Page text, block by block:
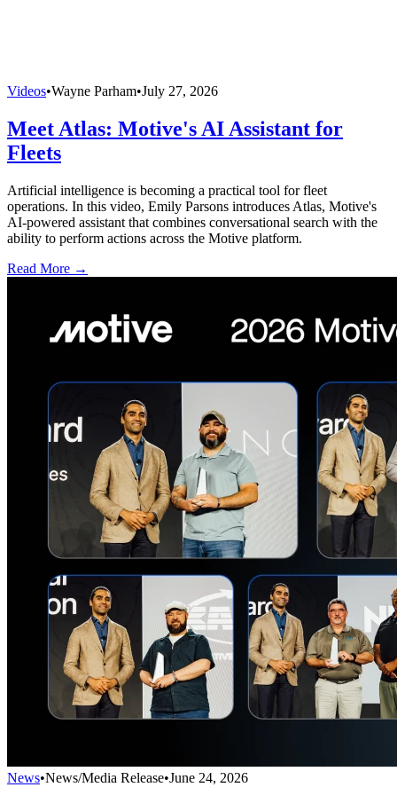
Videos•Wayne Parham•July 27, 2026
Meet Atlas: Motive's AI Assistant for
Fleets
Artificial intelligence is becoming a practical tool for fleet
operations. In this video, Emily Parsons introduces Atlas, Motive's
AI-powered assistant that combines conversational search with the
ability to perform actions across the Motive platform.
Read More →
News•News/Media Release•June 24, 2026